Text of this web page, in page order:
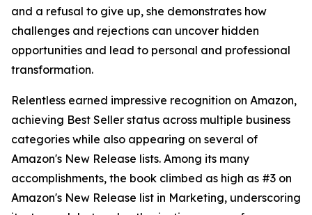
and a refusal to give up, she demonstrates how
challenges and rejections can uncover hidden
opportunities and lead to personal and professional
transformation.
Relentless earned impressive recognition on Amazon,
achieving Best Seller status across multiple business
categories while also appearing on several of
Amazon's New Release lists. Among its many
accomplishments, the book climbed as high as #3 on
Amazon's New Release list in Marketing, underscoring